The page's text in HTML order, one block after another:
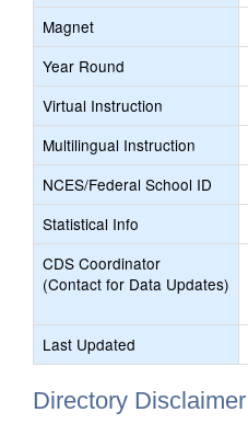
Magnet
Year Round
Virtual Instruction
Multilingual Instruction
NCES/Federal School ID
Statistical Info
CDS Coordinator
(Contact for Data Updates)
Last Updated
Directory Disclaimer